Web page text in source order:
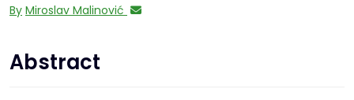
By Miroslav Malinović
Abstract